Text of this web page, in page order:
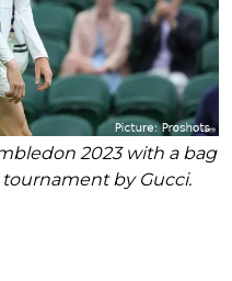
2023 with a bag
by Gucci.